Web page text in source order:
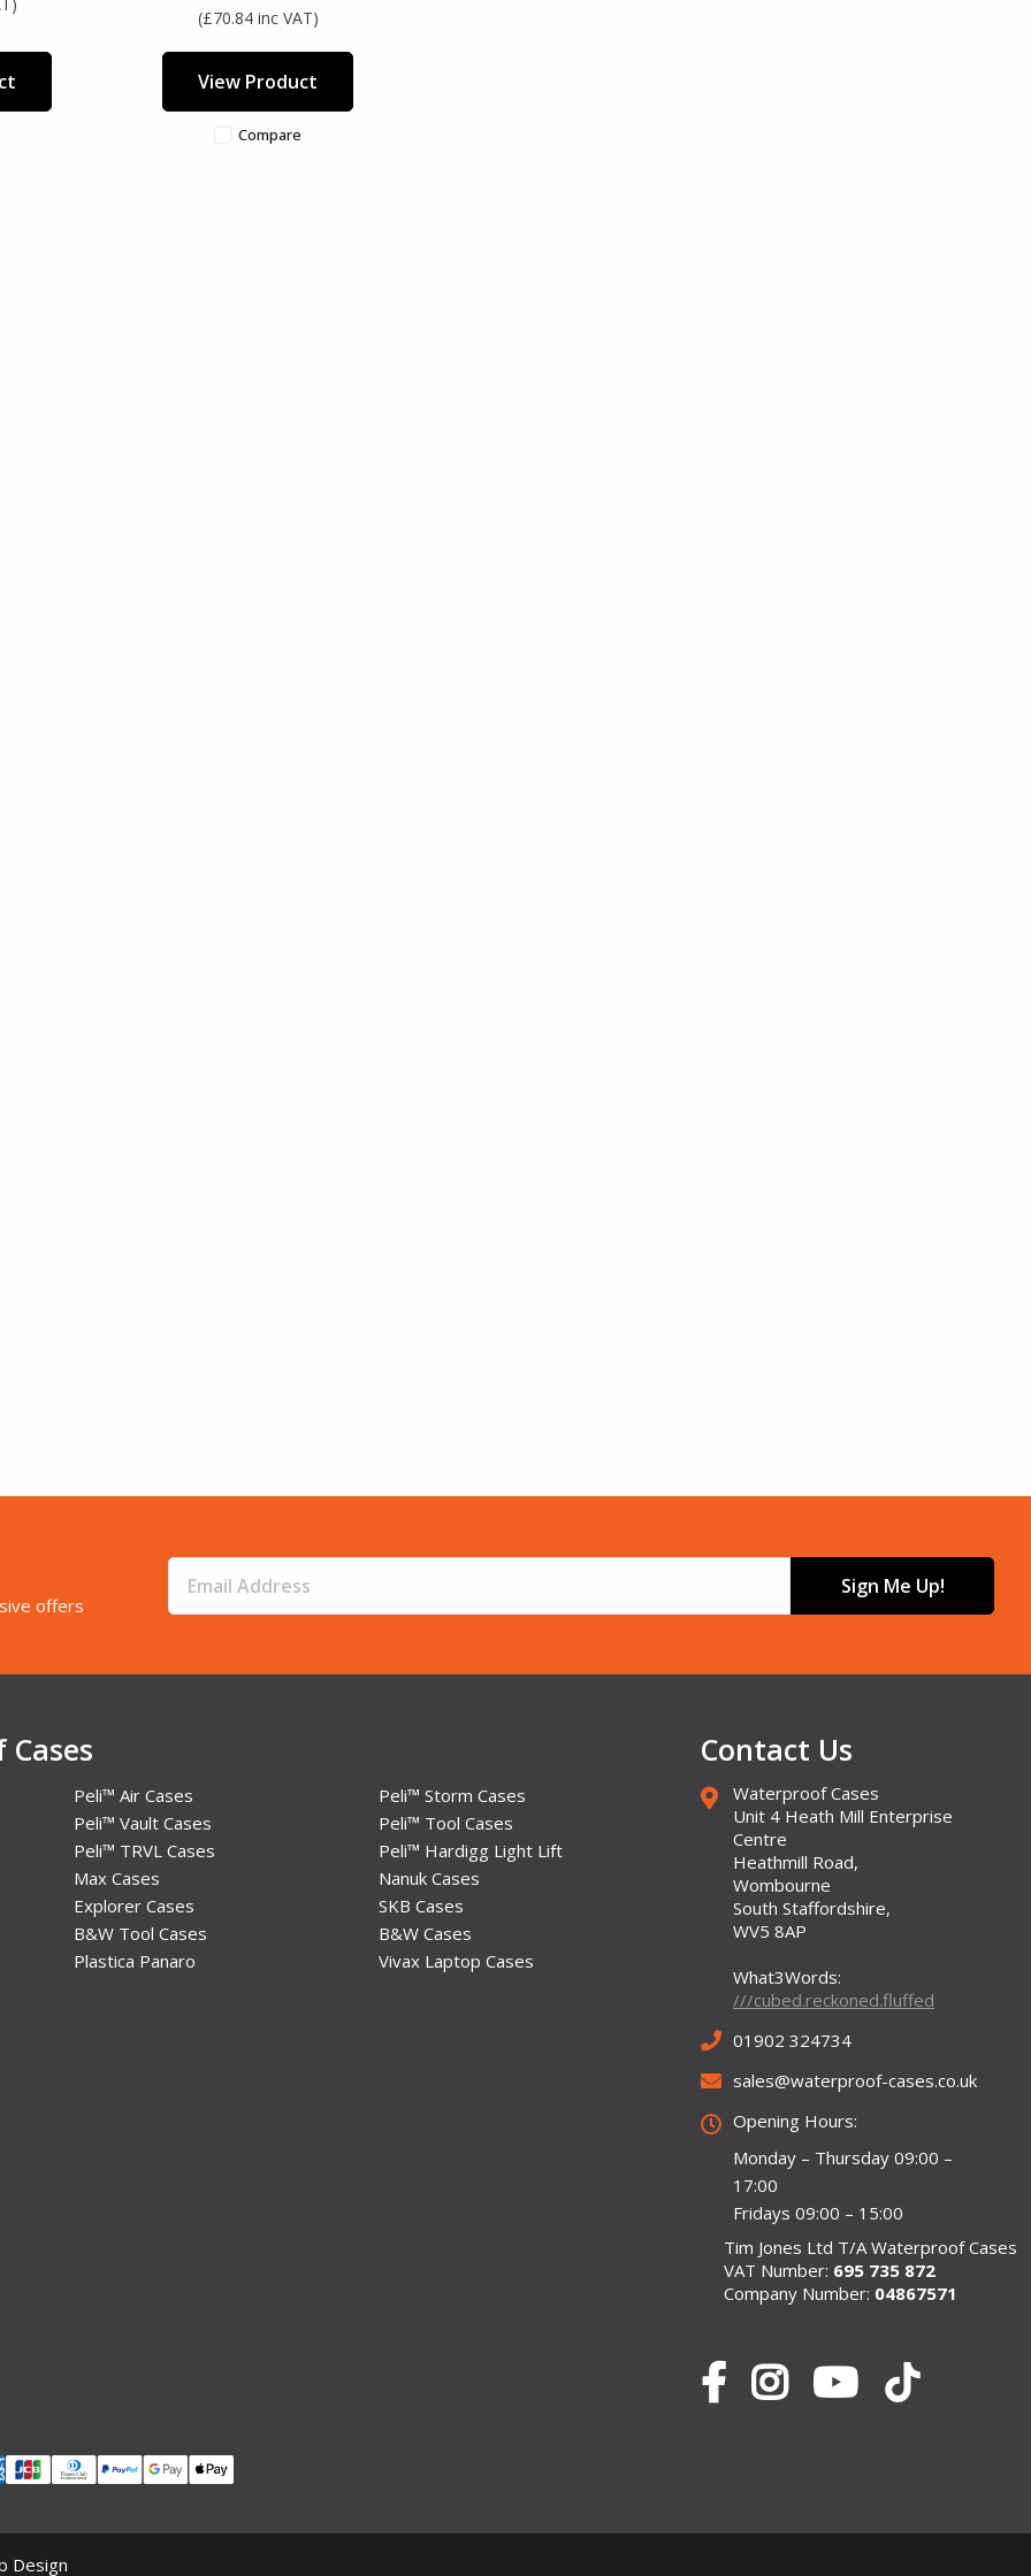
(£70.84 inc VAT)
View Product
Compare
offers
Sign Me Up!
Peli™ Air Cases
Peli™ Storm Cases
Peli™ Vault Cases
Peli™ Tool Cases
Peli™ TRVL Cases
Peli™ Hardigg Light Lift
Max Cases
Nanuk Cases
Explorer Cases
SKB Cases
B&W Tool Cases
B&W Cases
Plastica Panaro Vivax Laptop Cases
Contact Us
Waterproof Cases
Unit 4 Heath Mill Enterprise
Centre
Heathmill Road,
Wombourne
South Staffordshire,
WV5 8AP
What3Words:
///cubed.reckoned.fluffed
01902 324734
sales@waterproof-cases.co.uk
Opening Hours:
Monday – Thursday 09:00 –
17:00
Fridays 09:00 – 15:00
Tim Jones Ltd T/A Waterproof Cases
VAT Number: 695 735 872
Company Number: 04867571
Design